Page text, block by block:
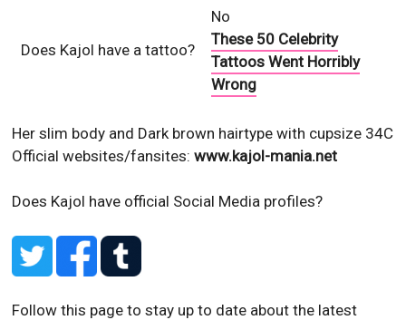
Does Kajol have a tattoo?
No
These 50 Celebrity
Tattoos Went Horribly
Wrong
Her slim body and Dark brown hairtype with cupsize 34C
Official websites/fansites:www.kajol-mania.net
Does Kajol have official Social Media profiles?
Follow this page to stay up to date about the latest